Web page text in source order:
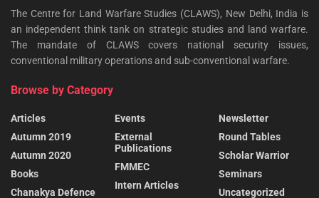
The Centre for Land Warfare Studies (CLAWS), New Delhi, India is
an independent think tank on strategic studies and land warfare.
The mandate of CLAWS covers national security issues,
conventional military operations and sub-conventional warfare.
Browse by Category
Articles
Autumn 2019
Autumn 2020
Books
Chanakya Defence
Events
External
Publications
FMMEC
Intern Articles
Newsletter
Round Tables
Scholar Warrior
Seminars
Uncategorized